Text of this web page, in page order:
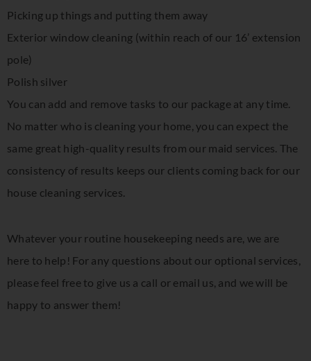
Picking up things and putting them away
Exterior window cleaning (within reach of our 16’ extension
pole)
Polish silver
You can add and remove tasks to our package at any time.
No matter who is cleaning your home, you can expect the
same great high-quality results from our maid services. The
consistency of results keeps our clients coming back for our
house cleaning services.
Whatever your routine housekeeping needs are, we are
here to help! For any questions about our optional services,
please feel free to give us a call or email us, and we will be
happy to answer them!